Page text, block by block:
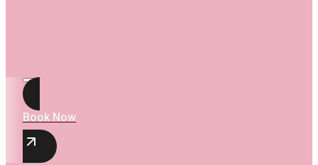
Book Now